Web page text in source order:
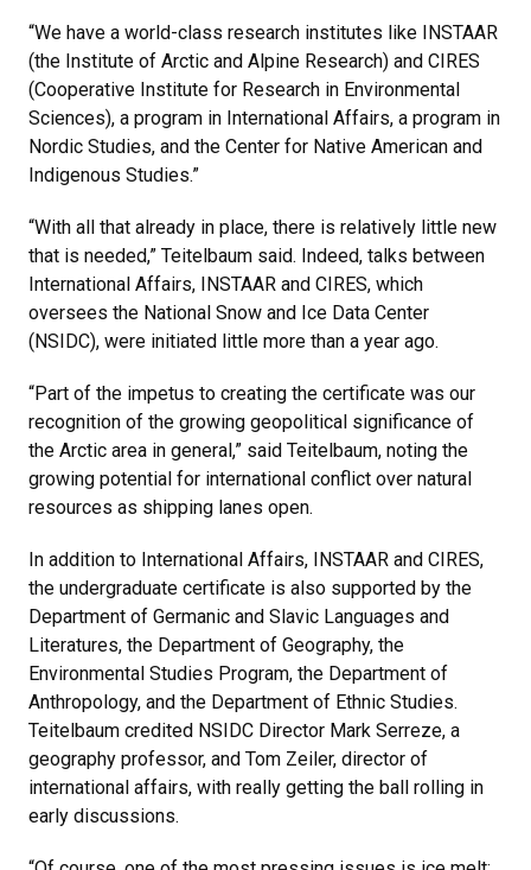
“We have a world-class research institutes like INSTAAR
(the Institute of Arctic and Alpine Research) and CIRES
(Cooperative Institute for Research in Environmental
Sciences), a program in International Affairs, a program in
Nordic Studies, and the Center for Native American and
Indigenous Studies.”
“With all that already in place, there is relatively little new
that is needed,” Teitelbaum said. Indeed, talks between
International Affairs, INSTAAR and CIRES, which
oversees the National Snow and Ice Data Center
(NSIDC), were initiated little more than a year ago.
“Part of the impetus to creating the certificate was our
recognition of the growing geopolitical significance of
the Arctic area in general,” said Teitelbaum, noting the
growing potential for international conflict over natural
resources as shipping lanes open.
In addition to International Affairs, INSTAAR and CIRES,
the undergraduate certificate is also supported by the
Department of Germanic and Slavic Languages and
Literatures, the Department of Geography, the
Environmental Studies Program, the Department of
Anthropology, and the Department of Ethnic Studies.
Teitelbaum credited NSIDC Director Mark Serreze, a
geography professor, and Tom Zeiler, director of
international affairs, with really getting the ball rolling in
early discussions.